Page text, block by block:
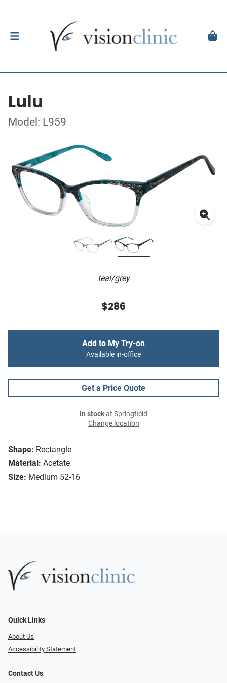
Lulu
Model: L959
teal/grey
Shape: Rectangle
Material: Acetate
Size: Medium 52-16
$286
Add to My Try-on
Available in-office
Get a Price Quote
In stockat Springfield
Change location
Quick Links
About Us
Accessibility Statement
Contact Us